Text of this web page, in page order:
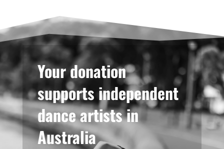
Your donation
supports independent
dance artists in
Australia